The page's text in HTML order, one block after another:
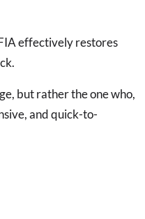
effectively restores
but rather the one who,
and quick-to-